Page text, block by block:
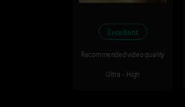
Excellent
Recommended video quality
Ultra - High